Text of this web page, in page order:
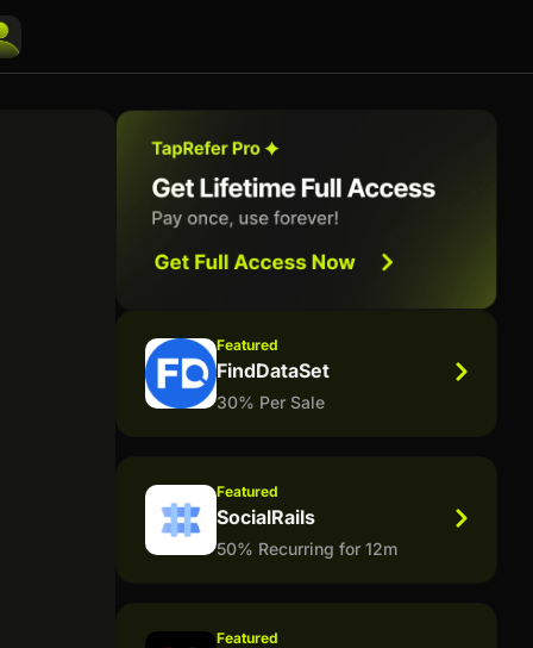
Featured
FindDataSet
30% Per Sale
Featured
SocialRails
50% Recurring for 12m
Featured